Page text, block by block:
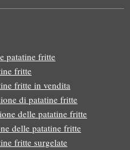
patatine fritte
fritte
fritte in vendita
di patatine fritte
delle patatine fritte
delle patatine fritte
fritte surgelate